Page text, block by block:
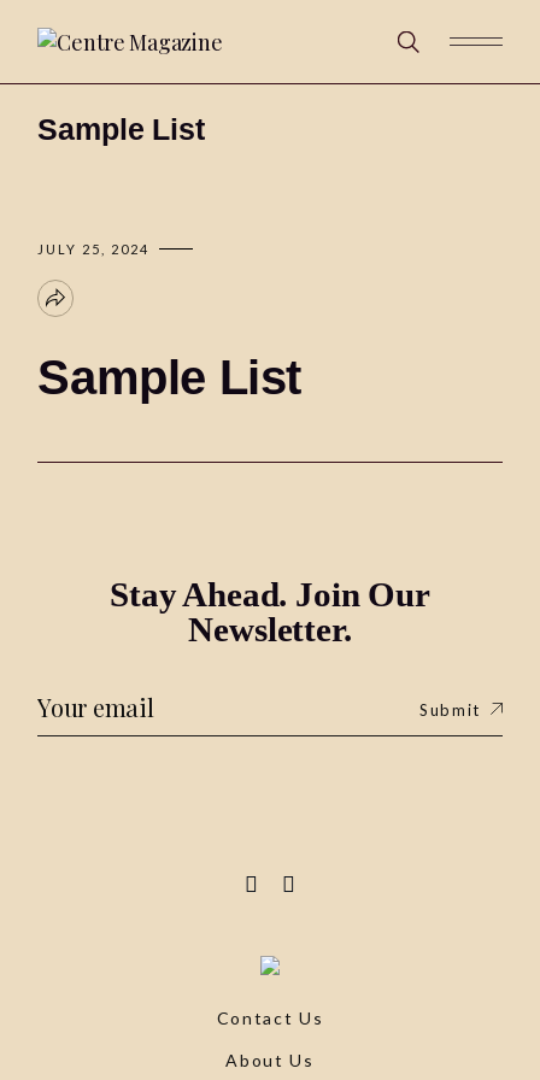
Sample List
JULY 25, 2024
Sample List
Contact Us
About Us
Stay Ahead. Join Our
Newsletter.
Submit